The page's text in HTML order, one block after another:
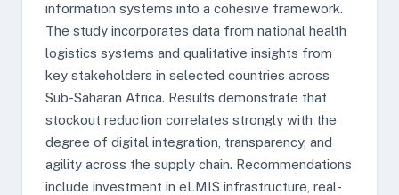
information systems into a cohesive framework.
The study incorporates data from national health
logistics systems and qualitative insights from
key stakeholders in selected countries across
Sub-Saharan Africa. Results demonstrate that
stockout reduction correlates strongly with the
degree of digital integration, transparency, and
agility across the supply chain. Recommendations
include investment in eLMIS infrastructure, real-